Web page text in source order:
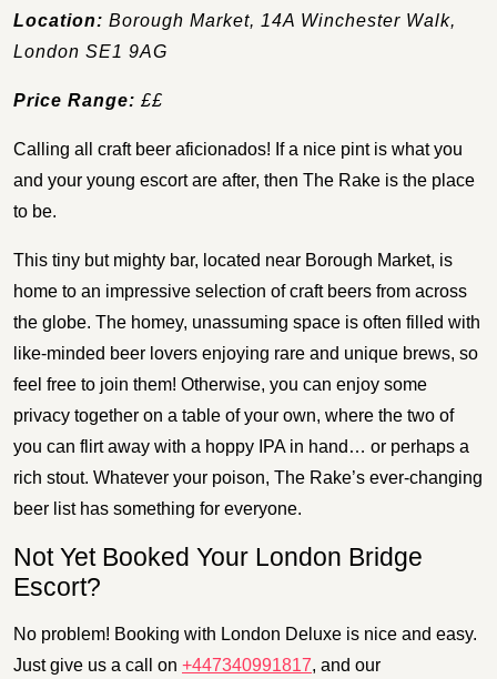
Location: Borough Market, 14A Winchester Walk,
London SE1 9AG
Price Range: ££
Calling all craft beer aficionados! If a nice pint is what you
and your young escort are after, then The Rake is the place
to be.
This tiny but mighty bar, located near Borough Market, is
home to an impressive selection of craft beers from across
the globe. The homey, unassuming space is often filled with
like-minded beer lovers enjoying rare and unique brews, so
feel free to join them! Otherwise, you can enjoy some
privacy together on a table of your own, where the two of
you can flirt away with a hoppy IPA in hand… or perhaps a
rich stout. Whatever your poison, The Rake’s ever-changing
beer list has something for everyone.
Not Yet Booked Your London Bridge
Escort?
No problem! Booking with London Deluxe is nice and easy.
Just give us a call on +447340991817, and our